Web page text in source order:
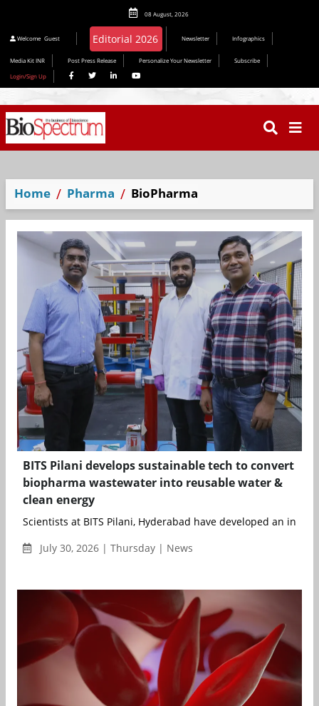
08 August, 2026
Welcome Guest Newsletter Infographics
Media Kit INR Post Press Release Personalize Your Newsletter
Subscribe
Login/Sign Up
Home Pharma BioPharma
BITS Pilani develops sustainable tech to convert
biopharma wastewater into reusable water &
clean energy
Scientists at BITS Pilani, Hyderabad have developed an integ...
July 30, 2026 | Thursday | News